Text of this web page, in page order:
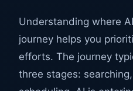
Understanding where
journey helps you
efforts. The journey
three stages: